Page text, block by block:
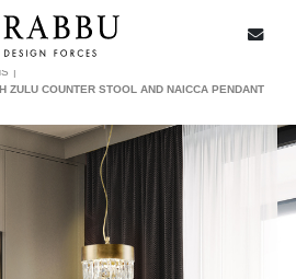
ZULU COUNTER STOOL AND NAICCA PENDANT